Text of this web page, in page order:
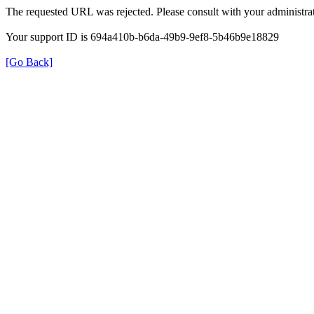
The requested URL was rejected. Please consult with your
Your support ID is 694a410b-b6da-49b9-9ef8-5b46b9e18829
[Go Back]